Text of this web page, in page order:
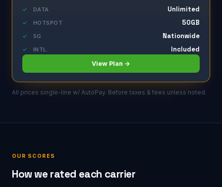
✓ DATA Unlimited
✓ HOTSPOT 50GB
✓ 5G Nationwide
✓ INTL. Included
View Plan →
All prices single-line w/ AutoPay. Before taxes & fees unless noted.
OUR SCORES
How we rated each carrier